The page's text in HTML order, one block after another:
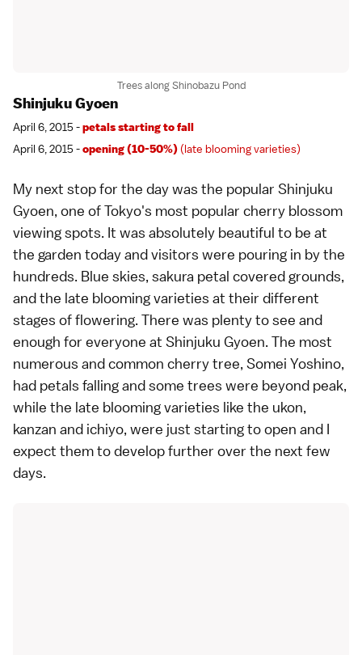
Trees along Shinobazu Pond
Shinjuku Gyoen
April 6, 2015 -petals starting to fall
April 6, 2015 -opening (10-50%)(late blooming varieties)
My next stop for the day was the popular Shinjuku
Gyoen, one ofTokyo's most popular cherry blossom
viewing spots. It was absolutely beautiful to be at
the garden today and visitors were pouring in by the
hundreds. Blue skies, sakura petal covered grounds,
and the late blooming varieties at their different
stages of flowering. There was plenty to see and
enough for everyone at Shinjuku Gyoen. The most
numerous and common cherry tree, Somei Yoshino,
had petals falling and some trees were beyond peak,
while the late blooming varieties like the ukon,
kanzan and ichiyo, were just starting to open and I
expect them to develop further over the next few
days.